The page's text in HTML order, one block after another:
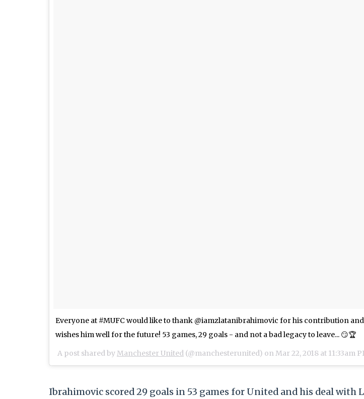
Everyone at #MUFC would like to thank @iamzlatanibrahimovic for his contribution and
wishes him well for the future! 53 games, 29 goals - and not a bad legacy to leave... 😏🏆
A post shared byManchester United (@manchesterunited) onMar 22, 2018 at 11:33am
Ibrahimovic scored 29 goals in 53 games for United and his deal with